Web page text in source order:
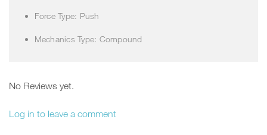
Force Type: Push
Mechanics Type: Compound
No Reviews yet.
Log in to leave a comment